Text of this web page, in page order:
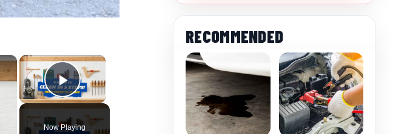
×
Play Video
Now Playing
×
RECOMMENDED